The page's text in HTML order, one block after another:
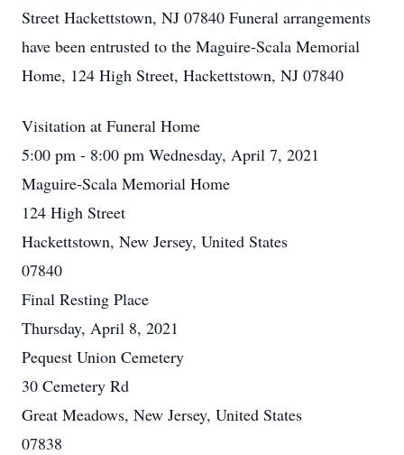
Street Hackettstown, NJ 07840 Funeral arrangements
have been entrusted to the Maguire-Scala Memorial
Home, 124 High Street, Hackettstown, NJ 07840
Visitation at Funeral Home
5:00 pm - 8:00 pm Wednesday, April 7, 2021
Maguire-Scala Memorial Home
124 High Street
Hackettstown, New Jersey, United States
07840
Final Resting Place
Thursday, April 8, 2021
Pequest Union Cemetery
30 Cemetery Rd
Great Meadows, New Jersey, United States
07838